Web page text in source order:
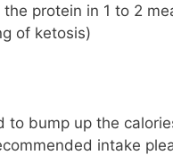
the protein in 1 to 2
of ketosis)
to bump up the
intake